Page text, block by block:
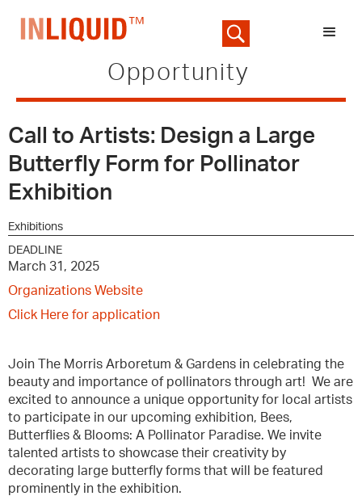
Opportunity
Call to Artists: Design a Large
Butterfly Form for Pollinator
Exhibition
Exhibitions
DEADLINE
March 31, 2025
Organizations Website
Click Here for application
Join The Morris Arboretum & Gardens in celebrating the
beauty and importance of pollinators through art! We are
excited to announce a unique opportunity for local artists
to participate in our upcoming exhibition, Bees,
Butterflies & Blooms: A Pollinator Paradise. We invite
talented artists to showcase their creativity by
decorating large butterfly forms that will be featured
prominently in the exhibition.